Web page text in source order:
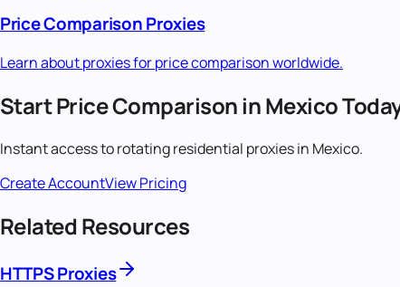
Price ComparisonProxies
Learn about proxies forprice comparisonworldwide.
StartPrice Comparison inMexico
Instant access torotating residential proxies in Mexico.
Create AccountView Pricing
Related Resources
HTTPS Proxies